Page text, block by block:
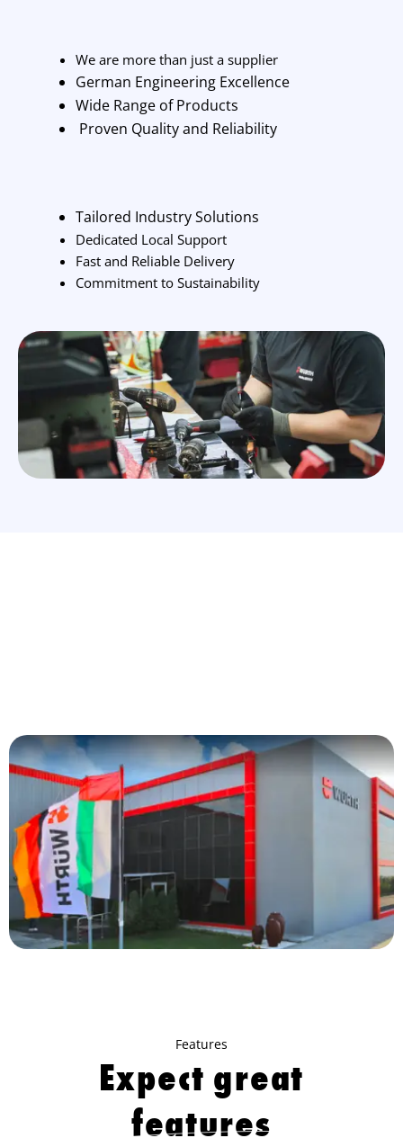
We are more than just a supplier
German Engineering Excellence
Wide Range of Products
Proven Quality and Reliability
Tailored Industry Solutions
Dedicated Local Support
Fast and Reliable Delivery
Commitment to Sustainability
Features
Expect great
features